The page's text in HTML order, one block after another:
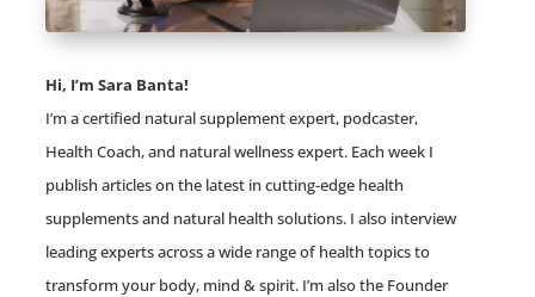
Hi, I’m Sara Banta!
I’m a certified natural supplement expert, podcaster,
Health Coach, and natural wellness expert. Each week I
publish articles on the latest in cutting-edge health
supplements and natural health solutions. I also interview
leading experts across a wide range of health topics to
transform your body, mind & spirit. I’m also the Founder